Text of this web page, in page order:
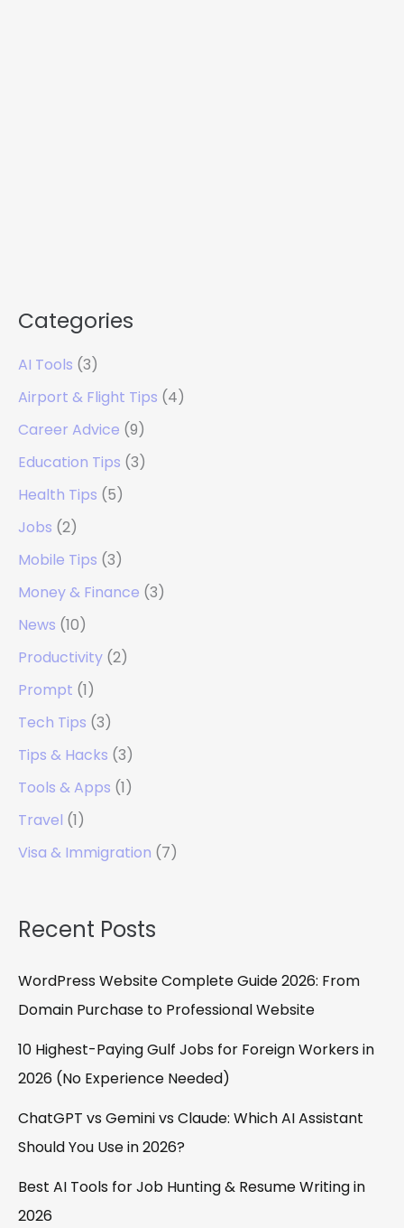
Categories
AI Tools (3)
Airport & Flight Tips (4)
Career Advice (9)
Education Tips (3)
Health Tips (5)
Jobs (2)
Mobile Tips (3)
Money & Finance (3)
News (10)
Productivity (2)
Prompt (1)
Tech Tips (3)
Tips & Hacks (3)
Tools & Apps (1)
Travel (1)
Visa & Immigration (7)
Recent Posts
WordPress Website Complete Guide 2026: From
Domain Purchase to Professional Website
10 Highest-Paying Gulf Jobs for Foreign Workers in
2026 (No Experience Needed)
ChatGPT vs Gemini vs Claude: Which AI Assistant
Should You Use in 2026?
Best AI Tools for Job Hunting & Resume Writing in
2026